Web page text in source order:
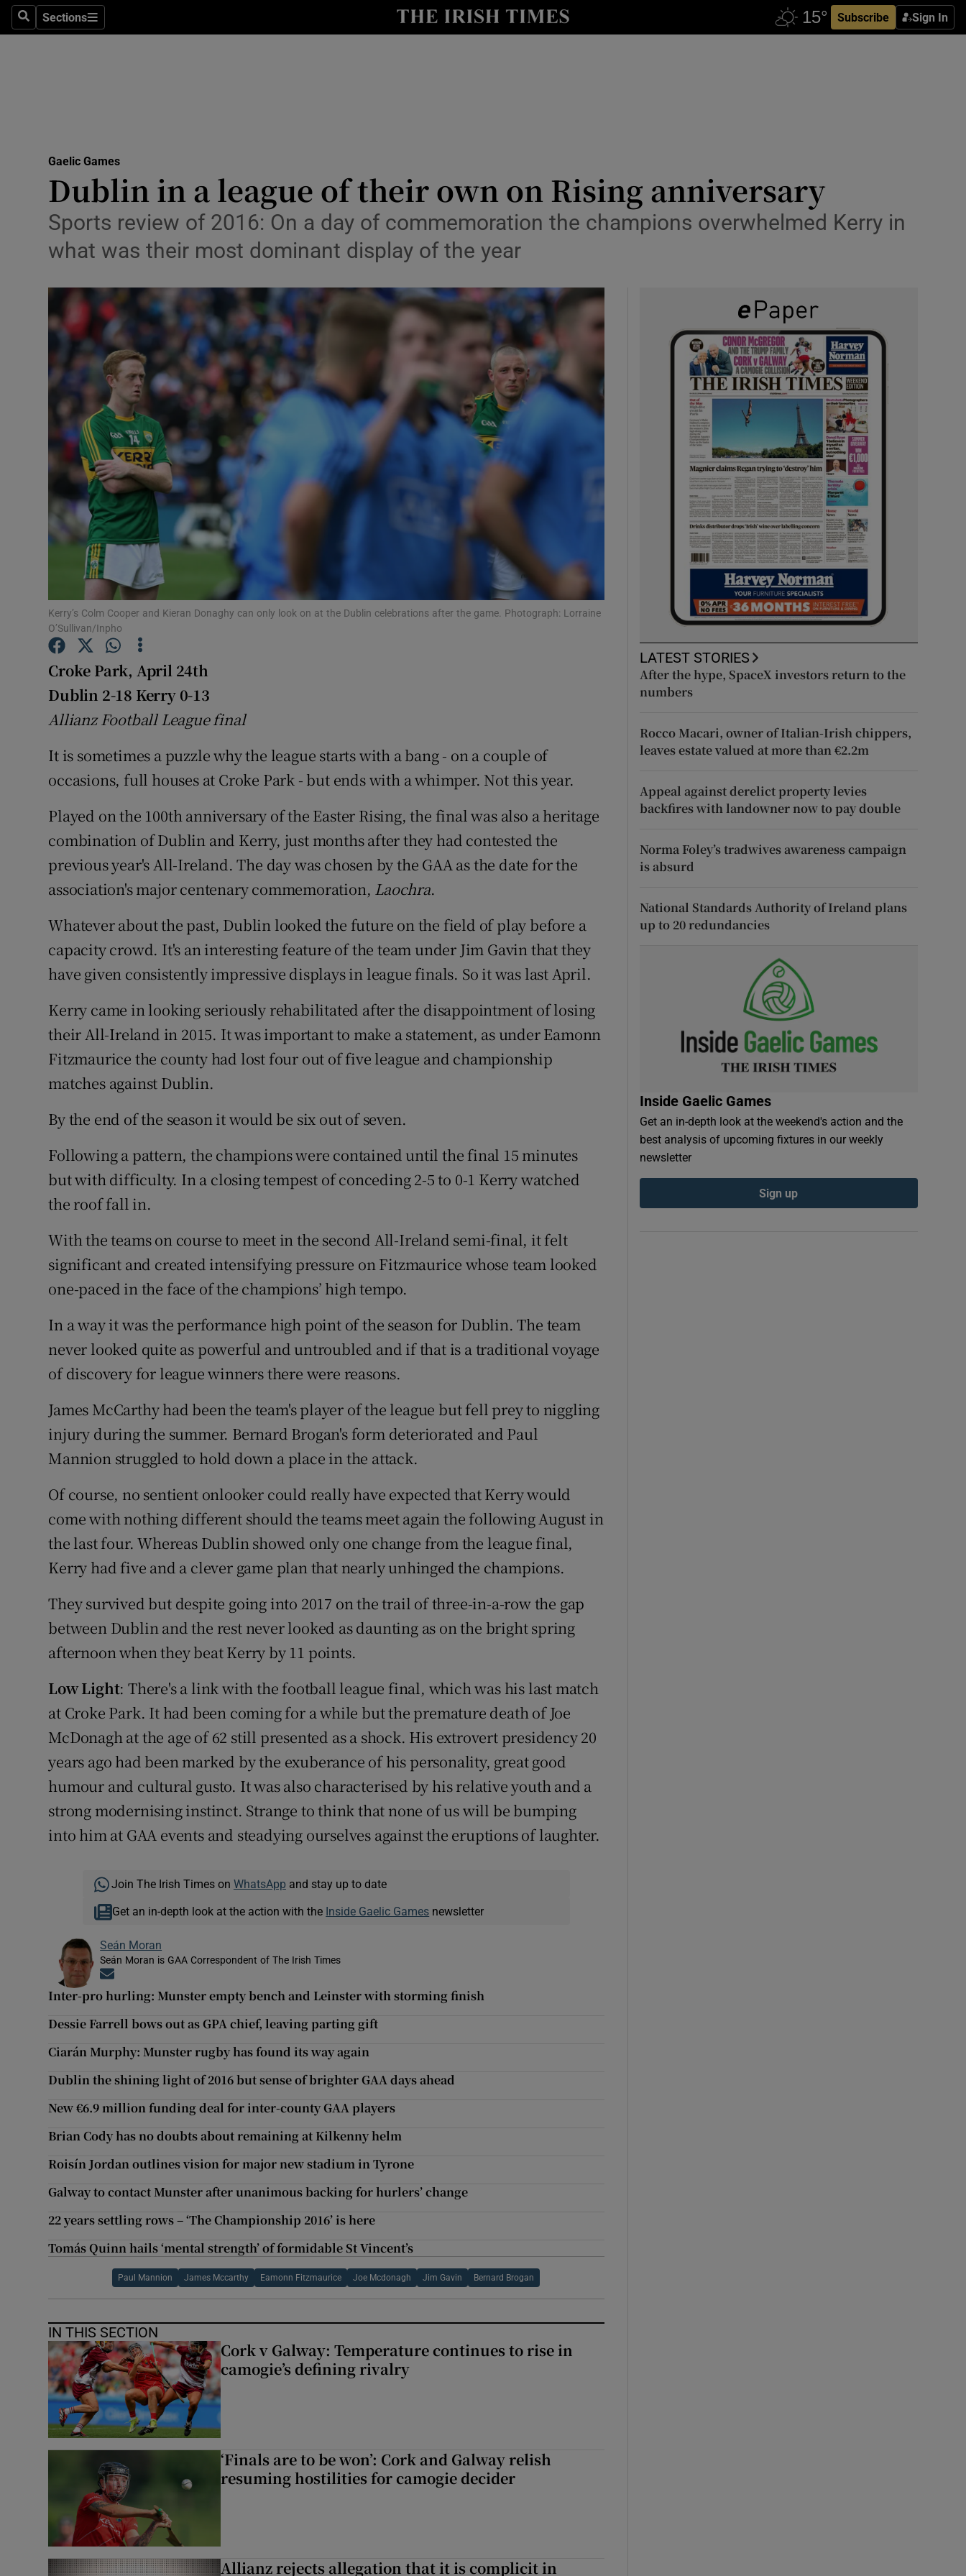
SearchSections
Sections Subscribe Sign In
Show Health sub sections
Science
Show Science sub sections
Media
Abroad
Obituaries
Transport
Motors
Show Motors sub sections
Listen
Show Podcasts sub sections
Photography
Show Gaeilge sub sections
Show History sub sections
Student Hub
Competitions
Newsletters
Weather Forecast
Gaelic Games
Dublin in a league of their own on Rising anniversary
Sports review of 2016: On a day of commemoration the champions overwhelmed Kerry in
what was their most dominant display of the year
Kerry’s Colm Cooper and Kieran Donaghy can only look on at the Dublin celebrations after the game. Photograph: Lorraine
O’Sullivan/Inpho
Croke Park, April 24th
Dublin 2-18 Kerry 0-13
Allianz Football League final
It is sometimes a puzzle why the league starts with a bang - on a couple of
occasions, full houses at Croke Park - but ends with a whimper. Not this year.
Played on the 100th anniversary of the Easter Rising, the final was also a heritage
combination of Dublin and Kerry, just months after they had contested the
previous year's All-Ireland. The day was chosen by the GAA as the date for the
association's major centenary commemoration, Laochra.
Whatever about the past, Dublin looked the future on the field of play before a
capacity crowd. It's an interesting feature of the team under Jim Gavin that they
have given consistently impressive displays in league finals. So it was last April.
Kerry came in looking seriously rehabilitated after the disappointment of losing
their All-Ireland in 2015. It was important to make a statement, as under Eamonn
Fitzmaurice the county had lost four out of five league and championship
matches against Dublin.
By the end of the season it would be six out of seven.
Following a pattern, the champions were contained until the final 15 minutes
but with difficulty. In a closing tempest of conceding 2-5 to 0-1 Kerry watched
the roof fall in.
With the teams on course to meet in the second All-Ireland semi-final, it felt
significant and created intensifying pressure on Fitzmaurice whose team looked
one-paced in the face of the champions’ high tempo.
In a way it was the performance high point of the season for Dublin. The team
never looked quite as powerful and untroubled and if that is a traditional voyage
of discovery for league winners there were reasons.
James McCarthy had been the team's player of the league but fell prey to niggling
injury during the summer. Bernard Brogan's form deteriorated and Paul
Mannion struggled to hold down a place in the attack.
Of course, no sentient onlooker could really have expected that Kerry would
come with nothing different should the teams meet again the following August in
the last four. Whereas Dublin showed only one change from the league final,
Kerry had five and a clever game plan that nearly unhinged the champions.
They survived but despite going into 2017 on the trail of three-in-a-row the gap
between Dublin and the rest never looked as daunting as on the bright spring
afternoon when they beat Kerry by 11 points.
Low Light: There's a link with the football league final, which was his last match
at Croke Park. It had been coming for a while but the premature death of Joe
McDonagh at the age of 62 still presented as a shock. His extrovert presidency 20
years ago had been marked by the exuberance of his personality, great good
humour and cultural gusto. It was also characterised by his relative youth and a
strong modernising instinct. Strange to think that none of us will be bumping
into him at GAA events and steadying ourselves against the eruptions of laughter.
Join The Irish Times on WhatsApp and stay up to date
Get an in-depth look at the action with the Inside Gaelic Games newsletter
Seán Moran
Seán Moran is GAA Correspondent of The Irish Times
Inter-pro hurling: Munster empty bench and Leinster with storming finish
Dessie Farrell bows out as GPA chief, leaving parting gift
Ciarán Murphy: Munster rugby has found its way again
Dublin the shining light of 2016 but sense of brighter GAA days ahead
New €6.9 million funding deal for inter-county GAA players
Brian Cody has no doubts about remaining at Kilkenny helm
Roisín Jordan outlines vision for major new stadium in Tyrone
Galway to contact Munster after unanimous backing for hurlers’ change
22 years settling rows – ‘The Championship 2016’ is here
Tomás Quinn hails ‘mental strength’ of formidable St Vincent’s
Paul Mannion James Mccarthy Eamonn Fitzmaurice Joe Mcdonagh Jim Gavin Bernard Brogan
IN THIS SECTION
Cork v Galway: Temperature continues to rise in
camogie’s defining rivalry
‘Finals are to be won’: Cork and Galway relish
resuming hostilities for camogie decider
Allianz rejects allegation that it is complicit in
LATEST STORIES
After the hype, SpaceX investors return to the
numbers
Rocco Macari, owner of Italian-Irish chippers,
leaves estate valued at more than €2.2m
Appeal against derelict property levies
backfires with landowner now to pay double
Norma Foley’s tradwives awareness campaign
is absurd
National Standards Authority of Ireland plans
up to 20 redundancies
Inside Gaelic Games
Get an in-depth look at the weekend's action and the
best analysis of upcoming fixtures in our weekly
newsletter
Sign up